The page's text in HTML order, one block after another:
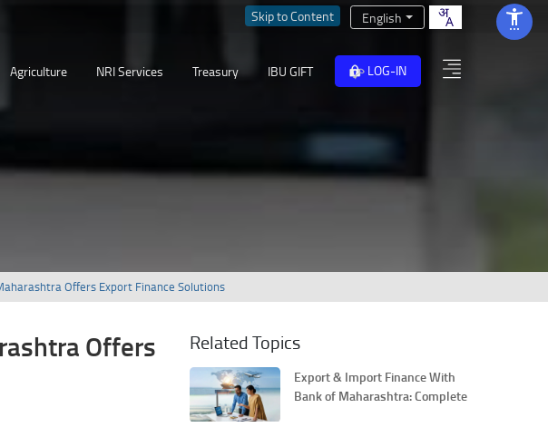
Skip to Content English
Agriculture NRI Services Treasury IBU GIFT LOG-IN
Offers Export Finance Solutions
Offers
Related Topics
Export & Import Finance With
Bank of Maharashtra: Complete